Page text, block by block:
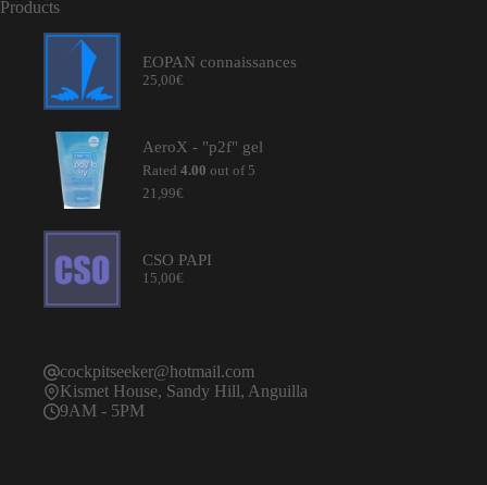
Products
EOPAN connaissances
25,00€
AeroX - "p2f" gel
Rated 4.00 out of 5
21,99€
CSO PAPI
15,00€
cockpitseeker@hotmail.com
Kismet House, Sandy Hill, Anguilla
9AM - 5PM